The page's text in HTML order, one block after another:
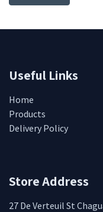
Useful Links
Home
Products
Delivery Policy
Store Address
27 De Verteuil St